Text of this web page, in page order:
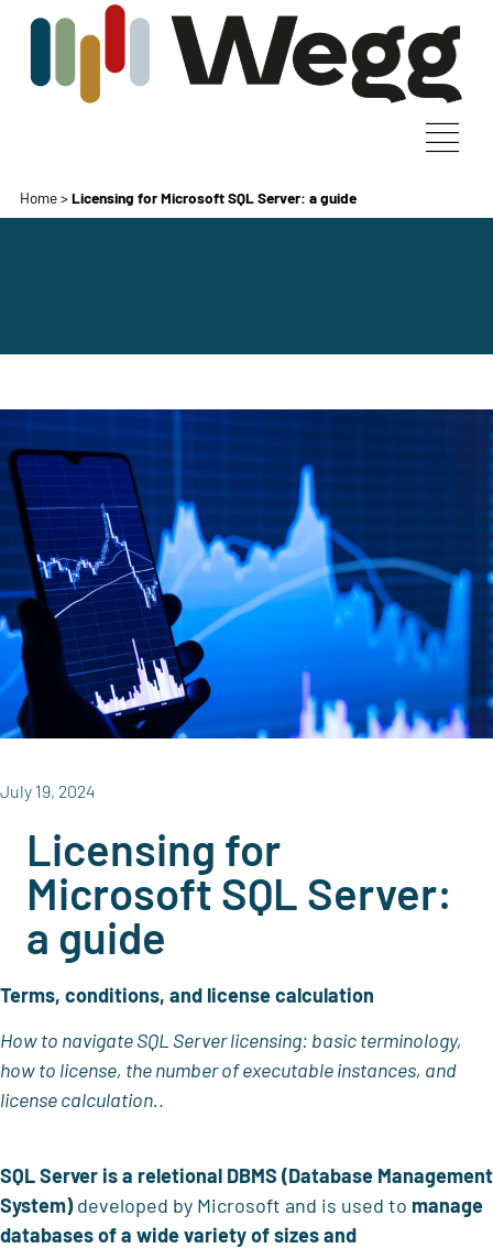
Home>Licensing for Microsoft SQL Server: a guide
July 19, 2024
Licensing for
Microsoft SQL Server:
a guide
Terms, conditions, and license calculation
How to navigate SQL Server licensing: basic terminology,
how to license, the number of executable instances, and
license calculation..
SQL Server is a reletional DBMS (Database Management
System)developed by Microsoft and is used to manage
databases of a wide variety of sizes and